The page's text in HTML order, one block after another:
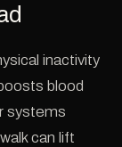
inactivity
blood
systems
can lift